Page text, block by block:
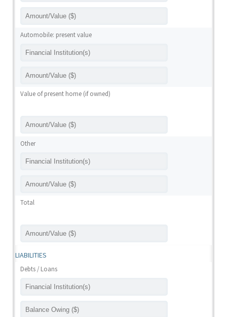
Automobile: present value
Value of present home (if owned)
Other
Total
LIABILITIES
Debts / Loans